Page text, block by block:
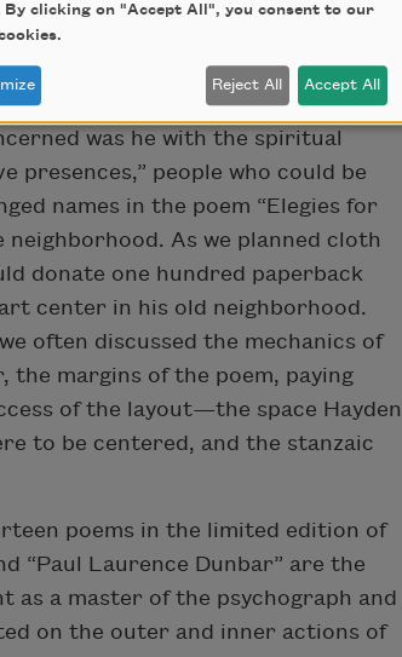
of a working poet.
were always changing. Hayden was
something cleaner, clearer, and
was he with the spiritual
presences,” people who could be
names in the poem “Elegies for
As we planned cloth
donate one hundred paperback
center in his old neighborhood.
often discussed the mechanics of
the margins of the poem, paying
of the layout—the space Hayden
to be centered, and the stanzaic
poems in the limited edition of
“Paul Laurence Dunbar” are the
as a master of the psychograph and
on the outer and inner actions of
clicking on "Accept All", you consent to our
Reject All Accept All